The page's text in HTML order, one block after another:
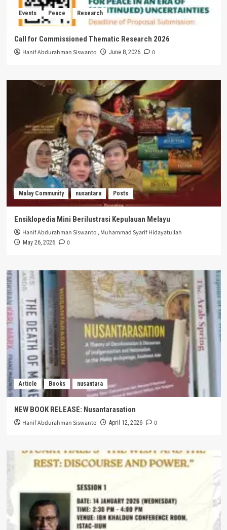
Events Peace Research
Call for Commissioned Thematic Research 2026
Hanif Abdurahman Siswanto June 8, 2026 0
Malay Community nusantara Posts
Ensiklopedia Mini Berilustrasi Kepulauan Melayu
Hanif Abdurahman Siswanto ,Muhammad Syarif Hidayatullah
May 26, 2026 0
Article Books nusantara
NEW BOOK RELEASE: Nusantarasation
Hanif Abdurahman Siswanto April 12, 2026 0